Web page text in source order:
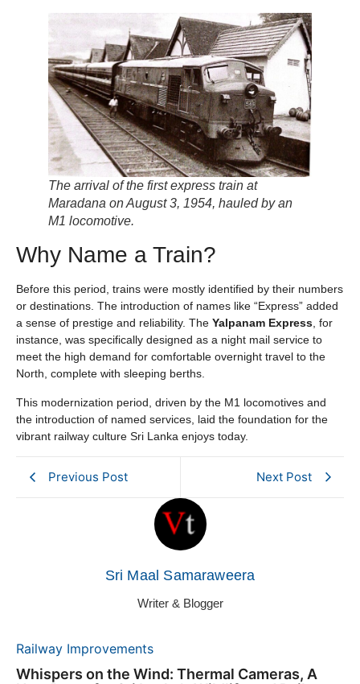
The arrival of the first express train at
Maradana on August 3, 1954, hauled by an
M1 locomotive.
Why Name a Train?
Before this period, trains were mostly identified by their numbers
or destinations. The introduction of names like “Express” added
a sense of prestige and reliability. The Yalpanam Express, for
instance, was specifically designed as a night mail service to
meet the high demand for comfortable overnight travel to the
North, complete with sleeping berths.
This modernization period, driven by the M1 locomotives and
the introduction of named services, laid the foundation for the
vibrant railway culture Sri Lanka enjoys today.
Previous Post Next Post
Sri Maal Samaraweera
Writer & Blogger
Railway Improvements
Whispers on the Wind: Thermal Cameras, A